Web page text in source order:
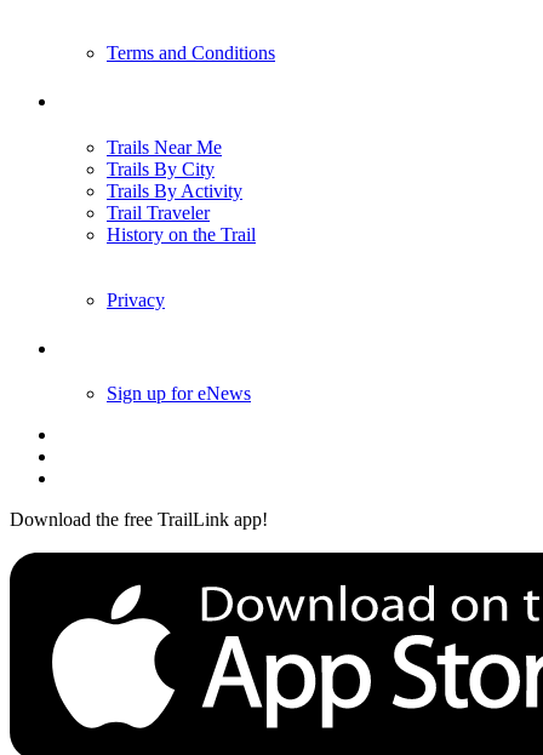
Terms and Conditions
Trails Near Me
Trails By City
Trails By Activity
Trail Traveler
History on the Trail
Privacy
Sign up for eNews
Download the free TrailLink app!